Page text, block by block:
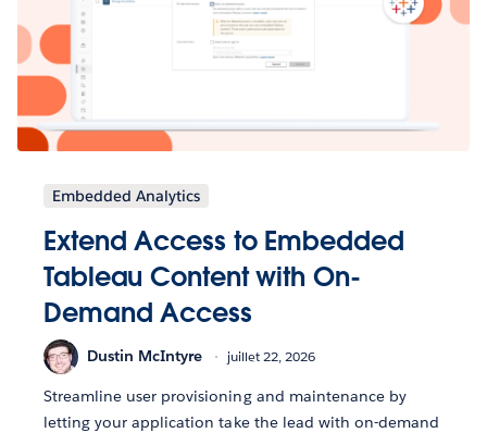
Embedded Analytics
Extend Access to Embedded
Tableau Content with On-
Demand Access
Dustin McIntyre juillet 22, 2026
Streamline user provisioning and maintenance by
letting your application take the lead with on-demand